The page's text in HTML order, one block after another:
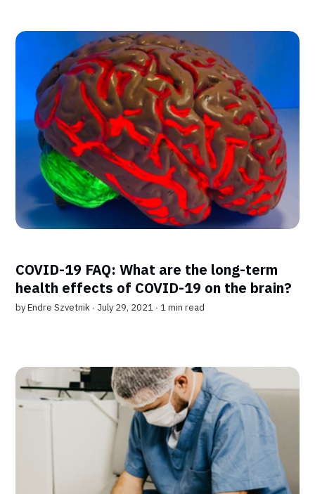
COVID-19 FAQ: What are the long-term
health effects of COVID-19 on the brain?
byEndre Szvetnik ∙ July 29, 2021 ∙ 1 min read